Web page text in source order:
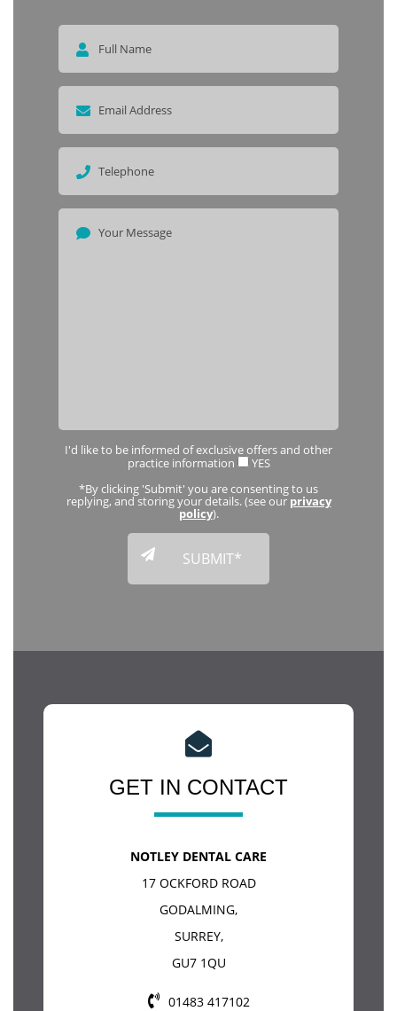
I'd like to be informed of exclusive offers and other
practice information
YES
*By clicking 'Submit' you are consenting to us
replying, and storing your details. (see ourprivacy
policy).
GET IN CONTACT
NOTLEY DENTAL CARE
17 OCKFORD ROAD
GODALMING,
SURREY,
GU7 1QU
01483 417102